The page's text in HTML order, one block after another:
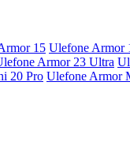
15 Ulefone Armor
Armor 23 Ultra
20 Pro Ulefone Armor